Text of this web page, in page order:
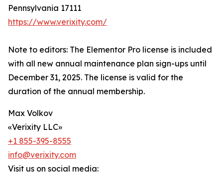
Pennsylvania 17111
https://www.verixity.com/
Note to editors: The Elementor Pro license is included
with all new annual maintenance plan sign-ups until
December 31, 2025. The license is valid for the
duration of the annual membership.
Max Volkov
«Verixity LLC»
+1 855-395-8555
info@verixity.com
Visit us on social media: